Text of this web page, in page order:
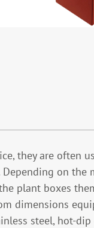
they are often
on
plant boxes
dimensions
steel, hot-